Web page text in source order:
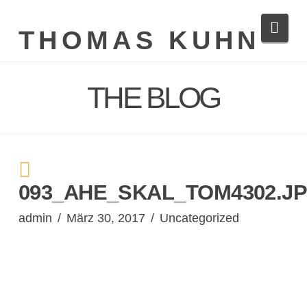
THOMAS KUHN
THE BLOG
admin März 30, 2017 Uncategorized